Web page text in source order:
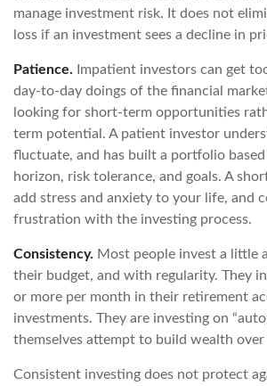
manage investment risk. It does not
loss if an investment sees a decline in
Patience. Impatient investors can get
day-to-day doings of the financial
looking for short-term opportunities
term potential. A patient investor
fluctuate, and has built a portfolio
horizon, risk tolerance, and goals. A
add stress and anxiety to your life, and
frustration with the investing process.
Consistency. Most people invest a little
their budget, and with regularity. They
or more per month in their retirement
investments. They are investing on
themselves attempt to build wealth over
Consistent investing does not protect